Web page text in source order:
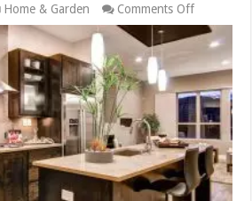
Home & Garden Comments Offon
Why
Must
You
Stylishly
Design
Your
Kitchen?